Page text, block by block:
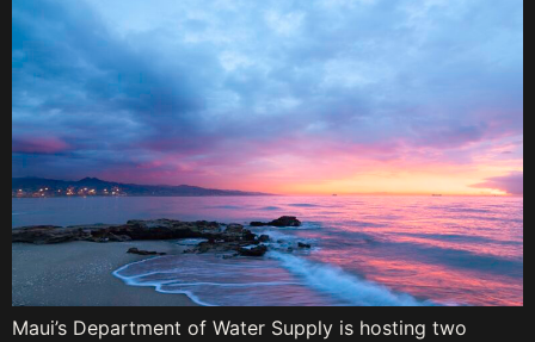
Maui’s Department of Water Supply is hosting two